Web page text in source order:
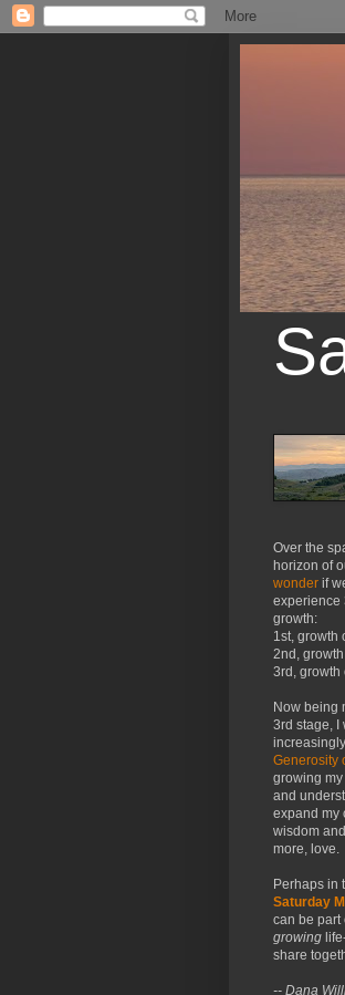
Over the
horizon of
wonder if
experience
growth:
1st, growth
2nd,
3rd, growth
Now being
3rd stage, I
Generosity
growing
and
expand my
wisdom
more, love.
Perhaps in
Saturday
can be part
growing
share
-- Dana